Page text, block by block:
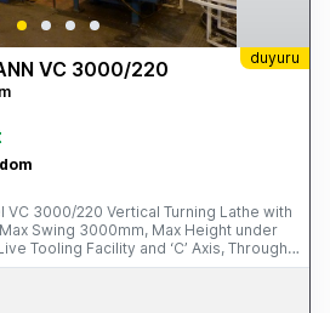
duyuru
VC 3000/220
3000/220 Vertical Turning Lathe with
Swing 3000mm, Max Height under
Tooling Facility and ‘C’ Axis, Through
ISO 50 Back Ends, 15 Turning Tools,
51143 (1992) This Item is part
on Thursday 27th February 2014 at